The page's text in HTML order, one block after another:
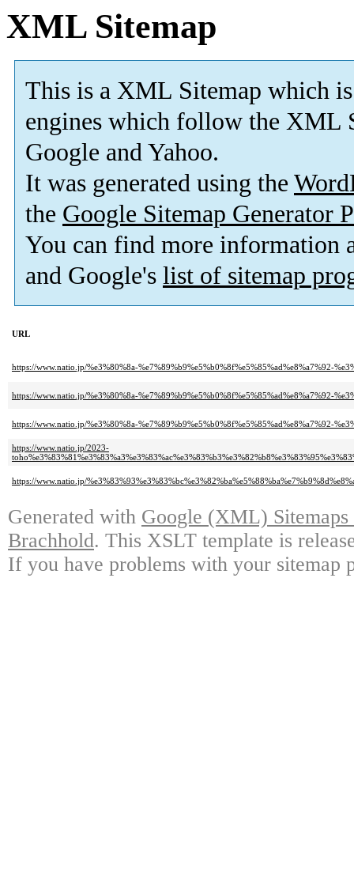
XML Sitemap
This is a XML Sitemap which is
engines which follow the XML
Google and Yahoo.
It was generated using the
the Google Sitemap Generator
You can find more information
and Google's list of sitemap
URL
https://www.natio.jp/%e3%80%8a-%e7%89%b9%e5%b0%8f%e5%85%ad%e8%a7%92-
https://www.natio.jp/%e3%80%8a-%e7%89%b9%e5%b0%8f%e5%85%ad%e8%a7%92-
https://www.natio.jp/%e3%80%8a-%e7%89%b9%e5%b0%8f%e5%85%ad%e8%a7%92-
https://www.natio.jp/2023-
https://www.natio.jp/
Generated with Google (XML)
Brachhold. This XSLT template is
If you have problems with your sitemap